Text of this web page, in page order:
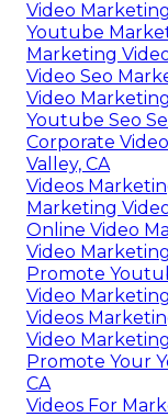
Video
Youtube
Marketing
Video Seo
Video
Youtube Seo
Corporate
Valley, CA
Videos
Marketing
Online Video
Video
Promote
Video
Videos
Video
Promote Your
CA
Videos For